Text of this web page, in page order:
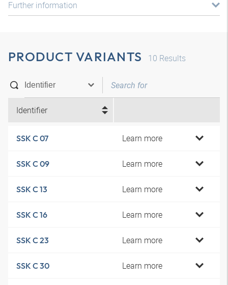
Further information
PRODUCT VARIANTS 10 Results
Identifier
SSK C 07 Learn more
SSK C 09 Learn more
SSK C 13 Learn more
SSK C 16 Learn more
SSK C 23 Learn more
SSK C 30 Learn more